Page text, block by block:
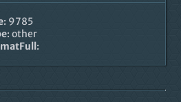
: 9785
: other
: